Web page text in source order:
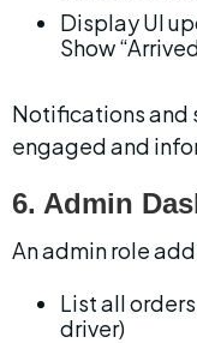
Display UI
Show
Notifications and
engaged and
6. Admin
An admin role
List all
driver)